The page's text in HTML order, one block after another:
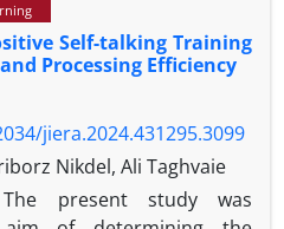
was a type of qualitative
in 2023 using thematic
community included
academic education in
managers working
researchers and experts
was done using a
method. Data collection
Self-talking Training
Processing Efficiency
jiera.2024.431295.3099
Nikdel, Ali Taghvaie
The present study was